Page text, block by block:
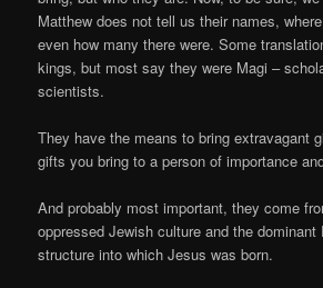
Matthew does not tell us their names,
even how many there were. Some
kings, but most say they were Magi –
scientists.
They have the means to bring extravagant
gifts you bring to a person of importance
And probably most important, they come
oppressed Jewish culture and the dominant
structure into which Jesus was born.